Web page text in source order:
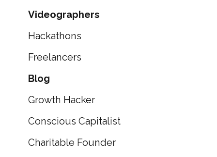
Videographers
Hackathons
Freelancers
Blog
Growth Hacker
Conscious Capitalist
Charitable Founder